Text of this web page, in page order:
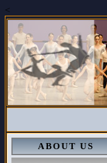
<
ABOUT US